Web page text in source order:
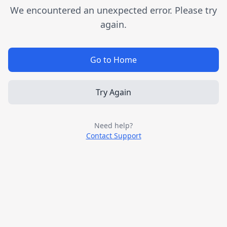
We encountered an unexpected error. Please try
again.
Go to Home
Try Again
Need help?
Contact Support